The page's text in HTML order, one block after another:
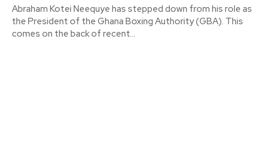
Abraham Kotei Neequye has stepped down from his role as
the President of the Ghana Boxing Authority (GBA). This
comes on the back of recent...